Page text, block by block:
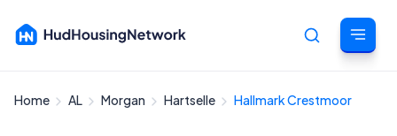
Cancel
Home AL Morgan Hartselle Hallmark Crestmoor